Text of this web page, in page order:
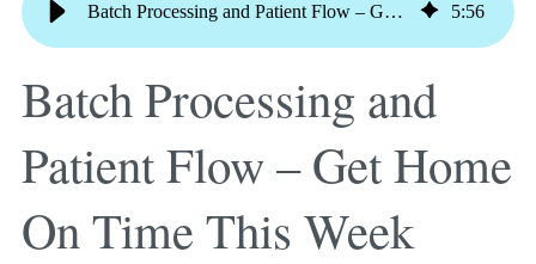
Batch Processing and Patient Flow – Get Home On Time This Week 5:56
Batch Processing and
Patient Flow – Get Home
On Time This Week